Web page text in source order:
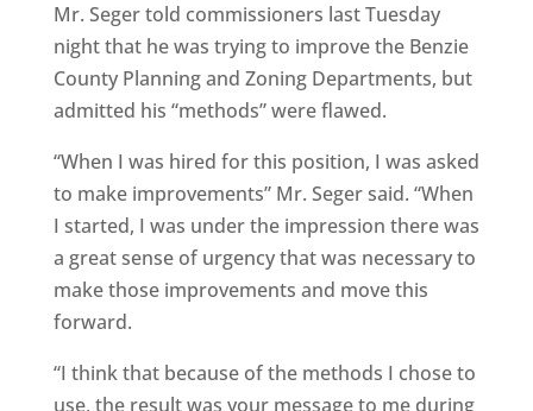
Mr. Seger told commissioners last Tuesday
night that he was trying to improve the Benzie
County Planning and Zoning Departments, but
admitted his “methods” were flawed.
“When I was hired for this position, I was asked
to make improvements” Mr. Seger said. “When
I started, I was under the impression there was
a great sense of urgency that was necessary to
make those improvements and move this
forward.
“I think that because of the methods I chose to
use, the result was your message to me during